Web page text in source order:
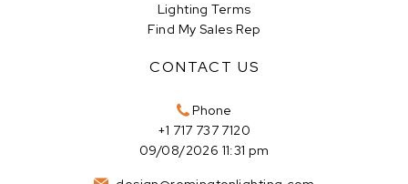
Lighting Terms
Find My Sales Rep
CONTACT US
Phone
+1 717 737 7120
09/08/2026 11:31 pm